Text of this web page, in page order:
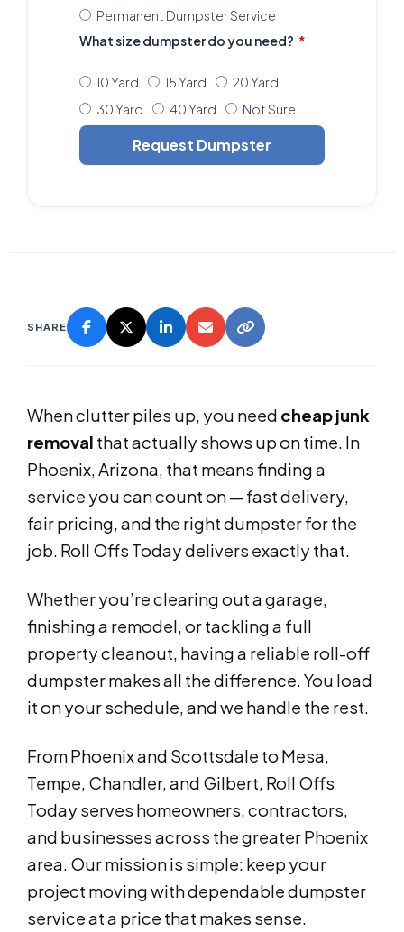
Permanent Dumpster Service
What size dumpster do you need?
10 Yard 15 Yard
20 Yard
30 Yard
40 Yard Not Sure
Request Dumpster
SHARE
When clutter piles up, you need cheap junk
removal that actually shows up on time. In
Phoenix, Arizona, that means finding a
service you can count on — fast delivery,
fair pricing, and the right dumpster for the
job. Roll Offs Today delivers exactly that.
Whether you’re clearing out a garage,
finishing a remodel, or tackling a full
property cleanout, having a reliable roll-off
dumpster makes all the difference. You load
it on your schedule, and we handle the rest.
From Phoenix and Scottsdale to Mesa,
Tempe, Chandler, and Gilbert, Roll Offs
Today serves homeowners, contractors,
and businesses across the greater Phoenix
area. Our mission is simple: keep your
project moving with dependable dumpster
service at a price that makes sense.